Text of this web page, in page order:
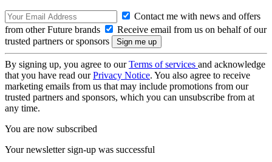
Contact me with news and offers
from other Future brands
Receive email from us on behalf of our
trusted partners or sponsors
By signing up, you agree to ourTerms of services and acknowledge
that you have read ourPrivacy Notice. You also agree to receive
marketing emails from us that may include promotions from our
trusted partners and sponsors, which you can unsubscribe from at
any time.
You are now subscribed
Your newsletter sign-up was successful